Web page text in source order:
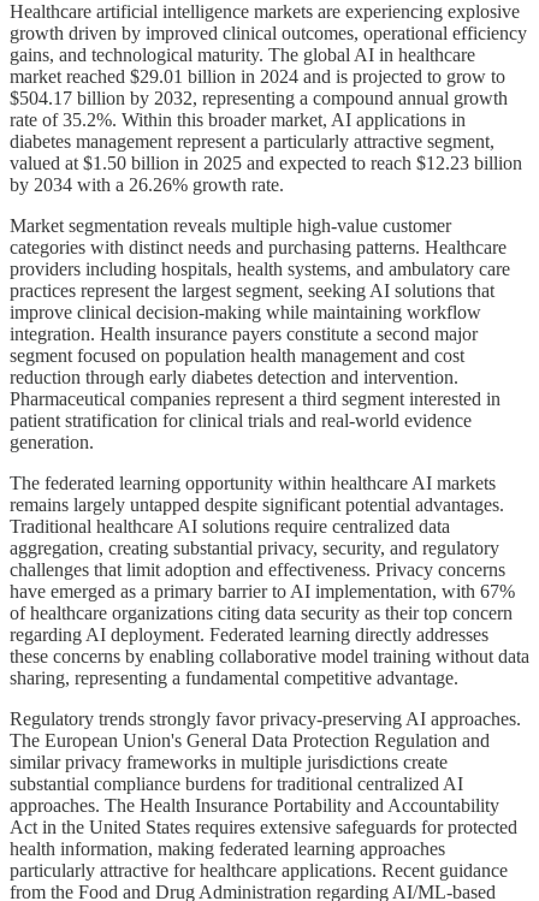
Healthcare artificial intelligence markets are experiencing explosive
growth driven by improved clinical outcomes, operational efficiency
gains, and technological maturity. The global AI in healthcare
market reached $29.01 billion in 2024 and is projected to grow to
$504.17 billion by 2032, representing a compound annual growth
rate of 35.2%. Within this broader market, AI applications in
diabetes management represent a particularly attractive segment,
valued at $1.50 billion in 2025 and expected to reach $12.23 billion
by 2034 with a 26.26% growth rate.
Market segmentation reveals multiple high-value customer
categories with distinct needs and purchasing patterns. Healthcare
providers including hospitals, health systems, and ambulatory care
practices represent the largest segment, seeking AI solutions that
improve clinical decision-making while maintaining workflow
integration. Health insurance payers constitute a second major
segment focused on population health management and cost
reduction through early diabetes detection and intervention.
Pharmaceutical companies represent a third segment interested in
patient stratification for clinical trials and real-world evidence
generation.
The federated learning opportunity within healthcare AI markets
remains largely untapped despite significant potential advantages.
Traditional healthcare AI solutions require centralized data
aggregation, creating substantial privacy, security, and regulatory
challenges that limit adoption and effectiveness. Privacy concerns
have emerged as a primary barrier to AI implementation, with 67%
of healthcare organizations citing data security as their top concern
regarding AI deployment. Federated learning directly addresses
these concerns by enabling collaborative model training without data
sharing, representing a fundamental competitive advantage.
Regulatory trends strongly favor privacy-preserving AI approaches.
The European Union's General Data Protection Regulation and
similar privacy frameworks in multiple jurisdictions create
substantial compliance burdens for traditional centralized AI
approaches. The Health Insurance Portability and Accountability
Act in the United States requires extensive safeguards for protected
health information, making federated learning approaches
particularly attractive for healthcare applications. Recent guidance
from the Food and Drug Administration regarding AI/ML-based